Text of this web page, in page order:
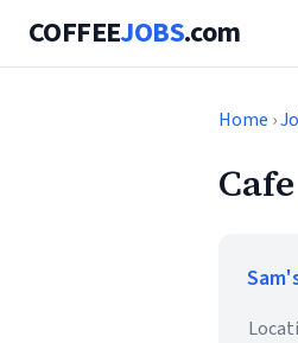
COFFEEJOBS.com
Home ›